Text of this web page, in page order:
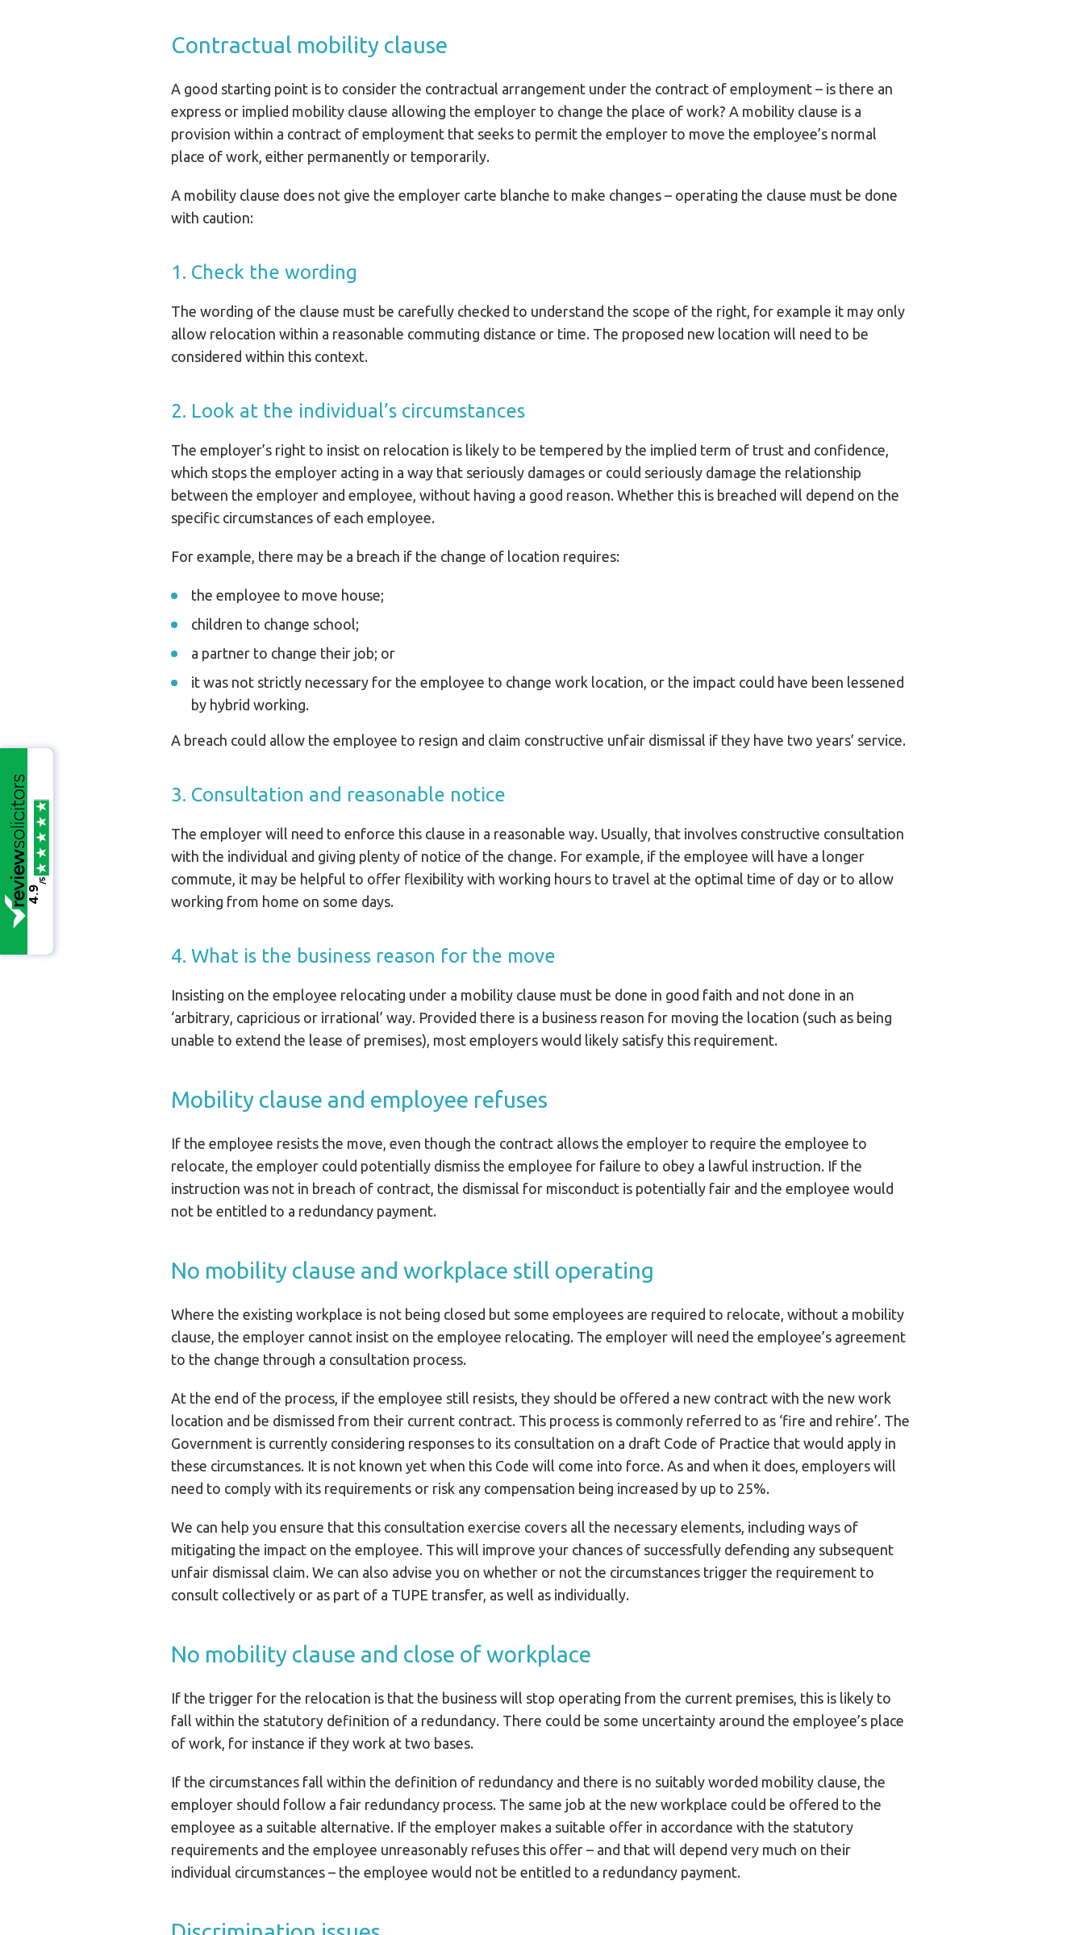
Contractual mobility clause
A good starting point is to consider the contractual arrangement under the contract of employment – is there an
express or implied mobility clause allowing the employer to change the place of work? A mobility clause is a
provision within a contract of employment that seeks to permit the employer to move the employee’s normal
place of work, either permanently or temporarily.
A mobility clause does not give the employer carte blanche to make changes – operating the clause must be done
with caution:
1. Check the wording
The wording of the clause must be carefully checked to understand the scope of the right, for example it may only
allow relocation within a reasonable commuting distance or time. The proposed new location will need to be
considered within this context.
2. Look at the individual’s circumstances
The employer’s right to insist on relocation is likely to be tempered by the implied term of trust and confidence,
which stops the employer acting in a way that seriously damages or could seriously damage the relationship
between the employer and employee, without having a good reason. Whether this is breached will depend on the
specific circumstances of each employee.
For example, there may be a breach if the change of location requires:
the employee to move house;
children to change school;
a partner to change their job; or
it was not strictly necessary for the employee to change work location, or the impact could have been lessened
by hybrid working.
A breach could allow the employee to resign and claim constructive unfair dismissal if they have two years’ service.
3. Consultation and reasonable notice
The employer will need to enforce this clause in a reasonable way. Usually, that involves constructive consultation
with the individual and giving plenty of notice of the change. For example, if the employee will have a longer
commute, it may be helpful to offer flexibility with working hours to travel at the optimal time of day or to allow
working from home on some days.
4. What is the business reason for the move
Insisting on the employee relocating under a mobility clause must be done in good faith and not done in an
‘arbitrary, capricious or irrational’ way. Provided there is a business reason for moving the location (such as being
unable to extend the lease of premises), most employers would likely satisfy this requirement.
Mobility clause and employee refuses
If the employee resists the move, even though the contract allows the employer to require the employee to
relocate, the employer could potentially dismiss the employee for failure to obey a lawful instruction. If the
instruction was not in breach of contract, the dismissal for misconduct is potentially fair and the employee would
not be entitled to a redundancy payment.
No mobility clause and workplace still operating
Where the existing workplace is not being closed but some employees are required to relocate, without a mobility
clause, the employer cannot insist on the employee relocating. The employer will need the employee’s agreement
to the change through a consultation process.
At the end of the process, if the employee still resists, they should be offered a new contract with the new work
location and be dismissed from their current contract. This process is commonly referred to as ‘fire and rehire’. The
Government is currently considering responses to its consultation on a draft Code of Practice that would apply in
these circumstances. It is not known yet when this Code will come into force. As and when it does, employers will
need to comply with its requirements or risk any compensation being increased by up to 25%.
We can help you ensure that this consultation exercise covers all the necessary elements, including ways of
mitigating the impact on the employee. This will improve your chances of successfully defending any subsequent
unfair dismissal claim. We can also advise you on whether or not the circumstances trigger the requirement to
consult collectively or as part of a TUPE transfer, as well as individually.
No mobility clause and close of workplace
If the trigger for the relocation is that the business will stop operating from the current premises, this is likely to
fall within the statutory definition of a redundancy. There could be some uncertainty around the employee’s place
of work, for instance if they work at two bases.
If the circumstances fall within the definition of redundancy and there is no suitably worded mobility clause, the
employer should follow a fair redundancy process. The same job at the new workplace could be offered to the
employee as a suitable alternative. If the employer makes a suitable offer in accordance with the statutory
requirements and the employee unreasonably refuses this offer – and that will depend very much on their
individual circumstances – the employee would not be entitled to a redundancy payment.
4.9
/5